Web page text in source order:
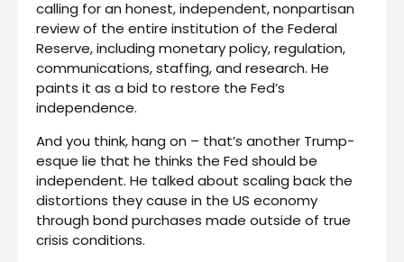
calling for an honest, independent, nonpartisan
review of the entire institution of the Federal
Reserve, including monetary policy, regulation,
communications, staffing, and research. He
paints it as a bid to restore the Fed’s
independence.
And you think, hang on – that’s another Trump-
esque lie that he thinks the Fed should be
independent. He talked about scaling back the
distortions they cause in the US economy
through bond purchases made outside of true
crisis conditions.